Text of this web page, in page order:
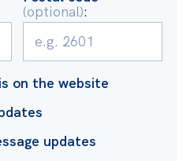
(optional):
on the website
updates